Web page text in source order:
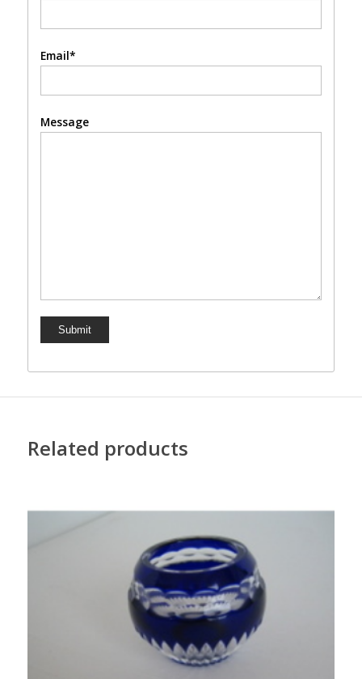
Email*
Message
Related products